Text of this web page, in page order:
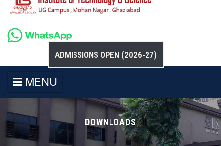
ADMISSIONS OPEN (2026-27)
MENU
DOWNLOADS